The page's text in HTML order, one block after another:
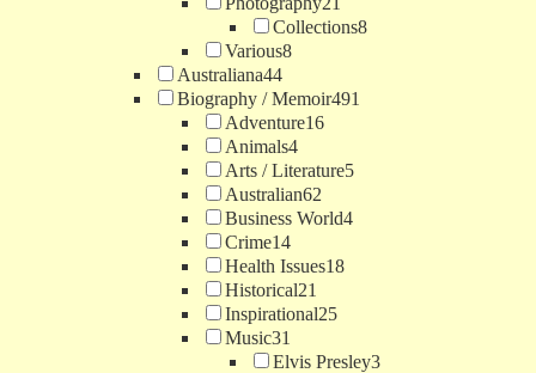
Collections8
Various8
Australiana44
Biography / Memoir491
Adventure16
Animals4
Arts / Literature5
Australian62
Business World4
Crime14
Health Issues18
Historical21
Inspirational25
Music31
Elvis Presley3